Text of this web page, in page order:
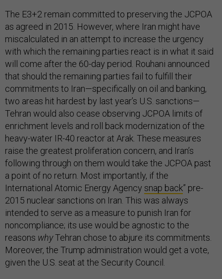
The E3+2 remain committed to preserving the JCPOA
as agreed in 2015. However, where Iran might have
miscalculated in an attempt to increase the urgency
with which the remaining parties react is in what it said
will come after the 60-day period. Rouhani announced
that should the remaining parties fail to fulfill their
commitments to Iran—specifically on oil and banking,
two areas hit hardest by last year’s U.S. sanctions—
Tehran would also cease observing JCPOA limits of
enrichment levels and roll back modernization of the
heavy-water IR-40 reactor at Arak. These measures
raise the greatest proliferation concern, and Iran’s
following through on them would take the JCPOA past
a point of no return. Most importantly, if the
International Atomic Energy Agency snap back” pre-
2015 nuclear sanctions on Iran. This was always
intended to serve as a measure to punish Iran for
noncompliance; its use would be agnostic to the
reasons whyTehran chose to abjure its commitments.
Moreover, the Trump administration would get a vote,
given the U.S. seat at the Security Council.